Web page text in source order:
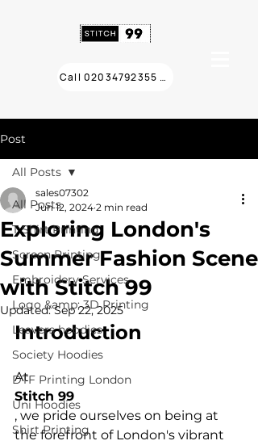
Call 02034792355 ❯
Post
All Posts
T Shirt Printing
Screen Printing
Embroidery Services
Logo &amp; 3D Printing
Leavers hoodies
Society Hoodies
DTF Printing London
Uni Hoodies
Shirt Printing
All Posts
Exploring London's
Summer Fashion Scene
with Stitch 99
sales07302
Jun 12, 2024 2 min read
Updated:Sep 22, 2025
Introduction
At
Stitch 99
, we pride ourselves on being at
the forefront of London's vibrant